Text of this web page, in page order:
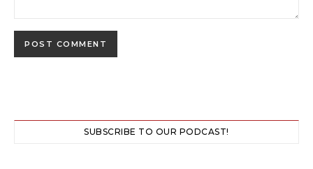
SUBSCRIBE TO OUR PODCAST!